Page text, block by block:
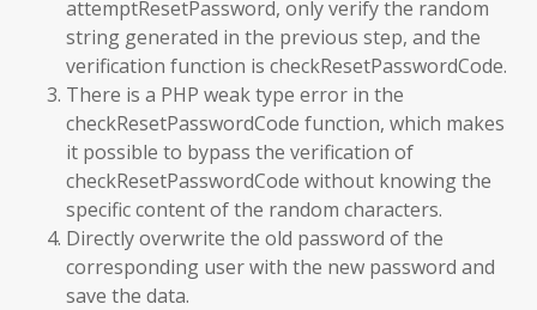
attemptResetPassword, only verify the random
string generated in the previous step, and the
verification function is checkResetPasswordCode.
There is a PHP weak type error in the
checkResetPasswordCode function, which makes
it possible to bypass the verification of
checkResetPasswordCode without knowing the
specific content of the random characters.
Directly overwrite the old password of the
corresponding user with the new password and
save the data.